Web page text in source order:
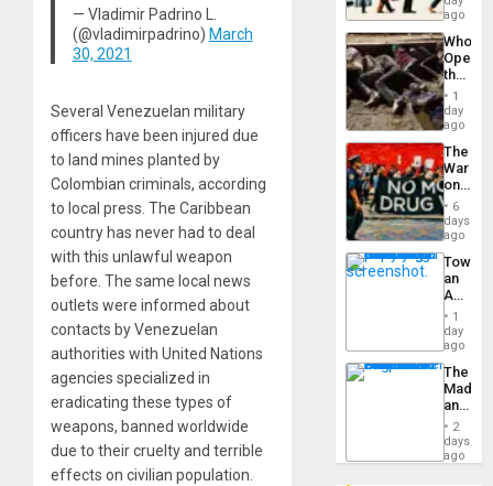
— Vladimir Padrino L.
(@vladimirpadrino) March
30, 2021
Several Venezuelan military
officers have been injured due
to land mines planted by
Colombian criminals, according
to local press. The Caribbean
country has never had to deal
with this unlawful weapon
before. The same local news
outlets were informed about
contacts by Venezuelan
authorities with United Nations
agencies specialized in
eradicating these types of
weapons, banned worldwide
due to their cruelty and terrible
effects on civilian population.
to
the…
South’s
ago
Who
the
Border
at
Ceuta?
1
day
ago
The
War
on
Drugs
Failed
—
but
US
Won
6
days
ago
an
Nation,
the
Barima
1
day
ago
The
and
the
2
days
ago